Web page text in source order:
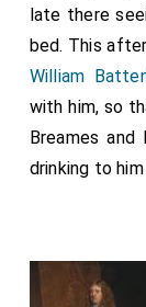
late there
bed. This
William
with him, so
Breames and
drinking to